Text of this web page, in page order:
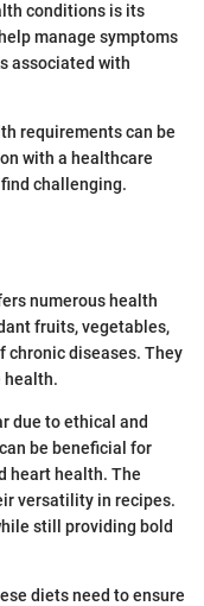
conditions is its
manage symptoms
associated with
requirements can be
with a healthcare
challenging.
numerous health
fruits, vegetables,
chronic diseases. They
health.
due to ethical and
be beneficial for
heart health. The
versatility in recipes.
still providing bold
diets need to ensure